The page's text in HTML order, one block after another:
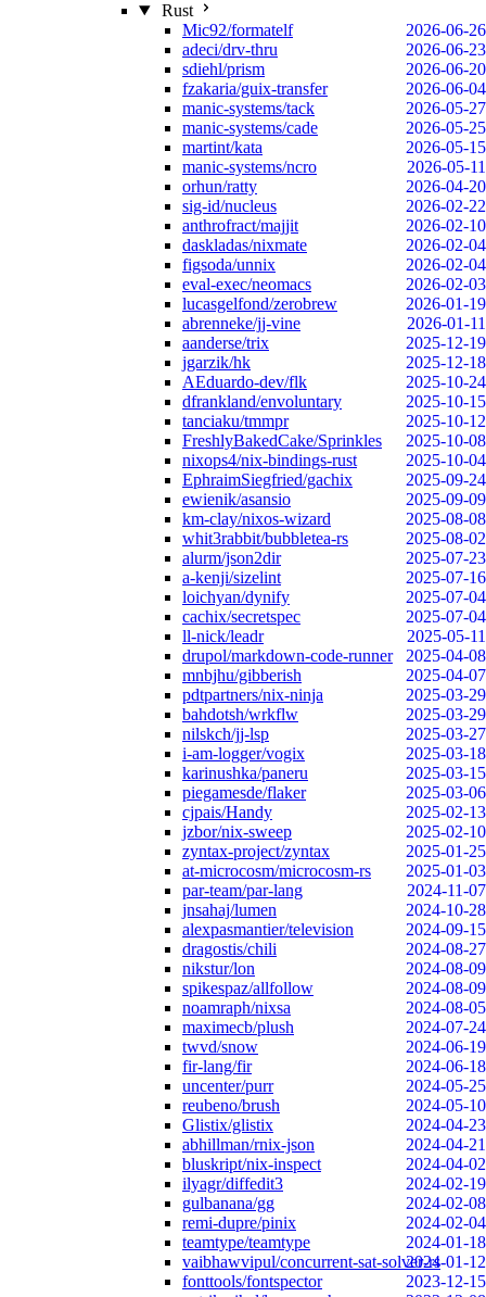
Rust
Mic92/formatelf
2026-06-26
adeci/drv-thru
2026-06-23
sdiehl/prism
2026-06-20
fzakaria/guix-transfer
2026-06-04
manic-systems/tack
2026-05-27
manic-systems/cade
2026-05-25
martint/kata
2026-05-15
manic-systems/ncro
2026-05-11
orhun/ratty
2026-04-20
sig-id/nucleus
2026-02-22
anthrofract/majjit
2026-02-10
daskladas/nixmate
2026-02-04
figsoda/unnix
2026-02-04
eval-exec/neomacs
2026-02-03
lucasgelfond/zerobrew
2026-01-19
abrenneke/jj-vine
2026-01-11
aanderse/trix
2025-12-19
jgarzik/hk
2025-12-18
AEduardo-dev/flk
2025-10-24
dfrankland/envoluntary
2025-10-15
tanciaku/tmmpr
2025-10-12
FreshlyBakedCake/Sprinkles
2025-10-08
nixops4/nix-bindings-rust
2025-10-04
EphraimSiegfried/gachix
2025-09-24
ewienik/asansio
2025-09-09
km-clay/nixos-wizard
2025-08-08
whit3rabbit/bubbletea-rs
2025-08-02
alurm/json2dir
2025-07-23
a-kenji/sizelint
2025-07-16
loichyan/dynify
2025-07-04
cachix/secretspec
2025-07-04
ll-nick/leadr
2025-05-11
drupol/markdown-code-runner
2025-04-08
mnbjhu/gibberish
2025-04-07
pdtpartners/nix-ninja
2025-03-29
bahdotsh/wrkflw
2025-03-29
nilskch/jj-lsp
2025-03-27
i-am-logger/vogix
2025-03-18
karinushka/paneru
2025-03-15
piegamesde/flaker
2025-03-06
cjpais/Handy
2025-02-13
jzbor/nix-sweep
2025-02-10
zyntax-project/zyntax
2025-01-25
at-microcosm/microcosm-rs
2025-01-03
par-team/par-lang
2024-11-07
jnsahaj/lumen
2024-10-28
alexpasmantier/television
2024-09-15
dragostis/chili
2024-08-27
nikstur/lon
2024-08-09
spikespaz/allfollow
2024-08-09
noamraph/nixsa
2024-08-05
maximecb/plush
2024-07-24
twvd/snow
2024-06-19
fir-lang/fir
2024-06-18
uncenter/purr
2024-05-25
reubeno/brush
2024-05-10
Glistix/glistix
2024-04-23
abhillman/rnix-json
2024-04-21
bluskript/nix-inspect
2024-04-02
ilyagr/diffedit3
2024-02-19
gulbanana/gg
2024-02-08
remi-dupre/pinix
2024-02-04
teamtype/teamtype
2024-01-18
vaibhawvipul/concurrent-sat-solver-rs2024-01-12
fonttools/fontspector
2023-12-15